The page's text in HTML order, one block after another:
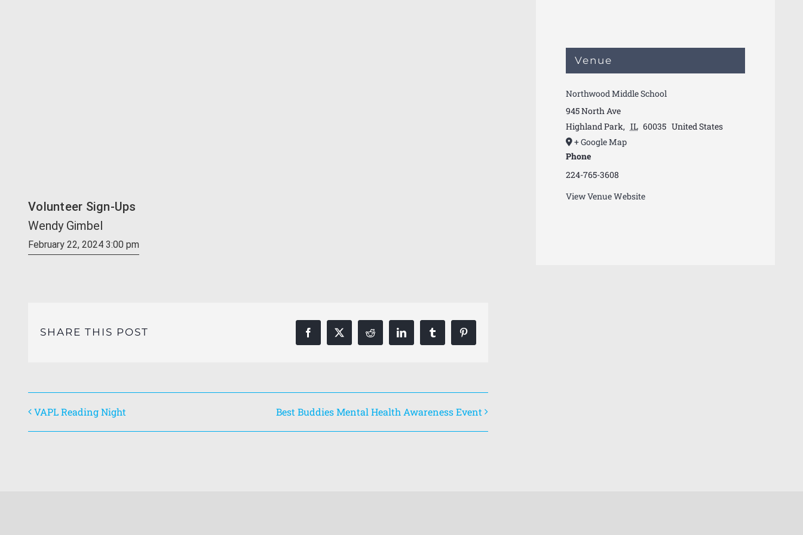
Volunteer Sign-Ups
Wendy Gimbel
February 22, 2024 3:00 pm
SHARE THIS POST Facebook
X Reddit LinkedInTumblr Pinterest
VAPL Reading Night Best Buddies Mental Health Awareness Event
Venue
Northwood Middle School
945 North Ave
Highland Park, IL 60035 United States
+ Google Map
Phone
224-765-3608
View Venue Website